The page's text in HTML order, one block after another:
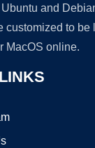
Ubuntu and
customized to be
MacOS online.